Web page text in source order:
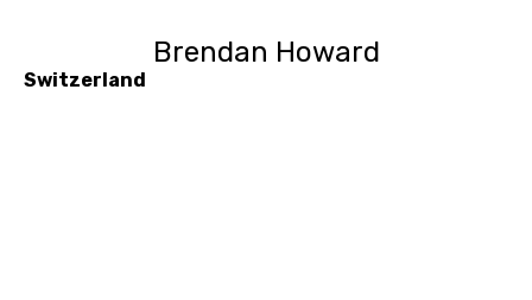
Brendan Howard
Switzerland